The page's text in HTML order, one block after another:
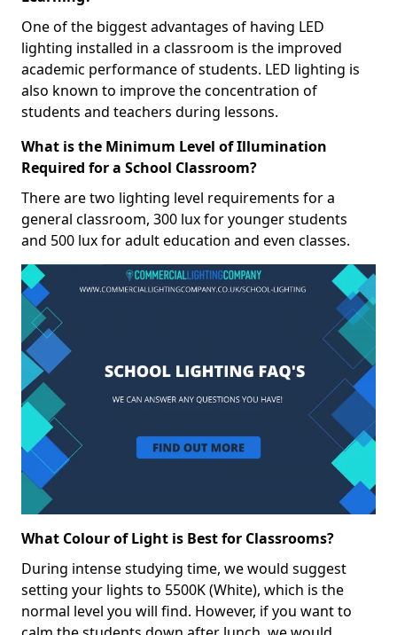
One of the biggest advantages of having LED
lighting installed in a classroom is the improved
academic performance of students. LED lighting is
also known to improve the concentration of
students and teachers during lessons.
What is the Minimum Level of Illumination
Required for a School Classroom?
There are two lighting level requirements for a
general classroom, 300 lux for younger students
and 500 lux for adult education and even classes.
What Colour of Light is Best for Classrooms?
During intense studying time, we would suggest
setting your lights to 5500K (White), which is the
normal level you will find. However, if you want to